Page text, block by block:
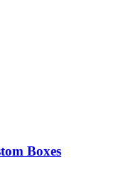
Boxes